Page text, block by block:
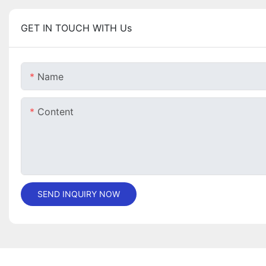
GET IN TOUCH WITH Us
Name
Content
SEND INQUIRY NOW